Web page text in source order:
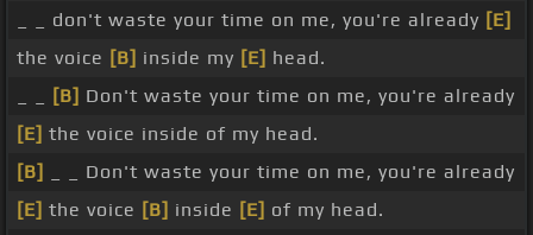
_ _ don't waste your time on me, you're already [E]
the voice [B] inside my [E] head.
[B] Don't waste your time on me, you're already
[E] the voice inside of my head.
[B]
_ _ Don't waste your time on me, you're already
[E] the voice [B] inside [E] of my head.